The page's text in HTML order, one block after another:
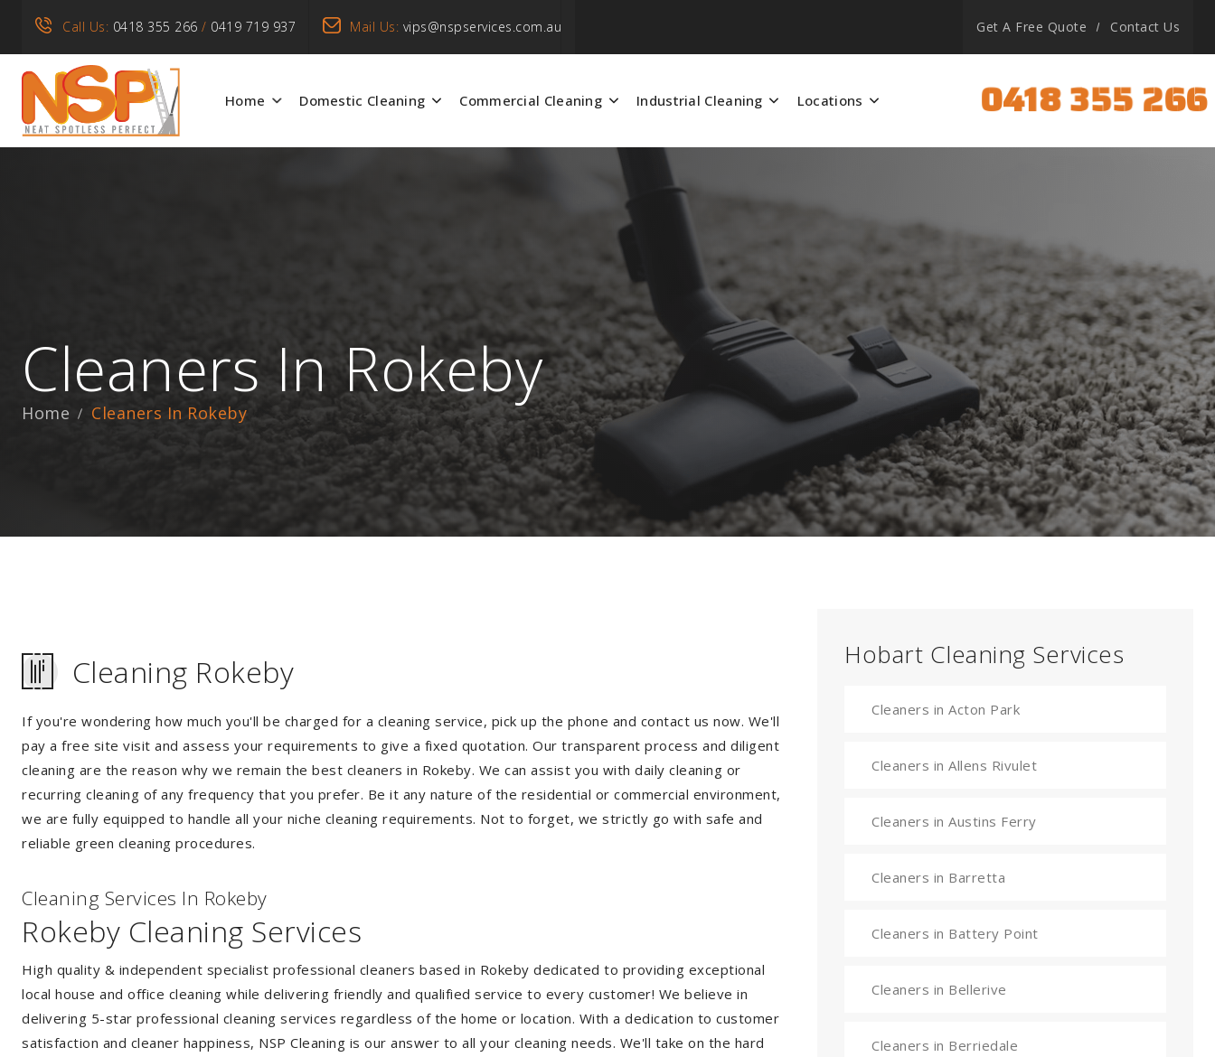
Call Us: 0418 355 266 / 0419 719 937 Mail Us: vips@nspservices.com.au Get A Free Quote Contact Us
Home Domestic Cleaning Commercial Cleaning Industrial Cleaning Locations 0418 355 266
Cleaners In Rokeby
Home Cleaners In Rokeby
Cleaning Rokeby
If you're wondering how much you'll be charged for a cleaning service, pick up the phone and contact us now. We'll
pay a free site visit and assess your requirements to give a fixed quotation. Our transparent process and diligent
cleaning are the reason why we remain the best cleaners in Rokeby. We can assist you with daily cleaning or
recurring cleaning of any frequency that you prefer. Be it any nature of the residential or commercial environment,
we are fully equipped to handle all your niche cleaning requirements. Not to forget, we strictly go with safe and
reliable green cleaning procedures.
Cleaning Services In Rokeby
Rokeby Cleaning Services
High quality & independent specialist professional cleaners based in Rokeby dedicated to providing exceptional
local house and office cleaning while delivering friendly and qualified service to every customer! We believe in
delivering 5-star professional cleaning services regardless of the home or location. With a dedication to customer
satisfaction and cleaner happiness, NSP Cleaning is our answer to all your cleaning needs. We'll take on the hard
Hobart Cleaning Services
Cleaners in Acton Park
Cleaners in Allens Rivulet
Cleaners in Austins Ferry
Cleaners in Barretta
Cleaners in Battery Point
Cleaners in Bellerive
Cleaners in Berriedale